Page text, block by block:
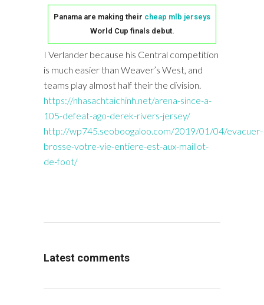
Panama are making their cheap mlb jerseys
World Cup finals debut.
I Verlander because his Central competition
is much easier than Weaver’s West, and
teams play almost half their the division.
https://nhasachtaichinh.net/arena-since-a-
105-defeat-ago-derek-rivers-jersey/
http://wp745.seoboogaloo.com/2019/01/04/evacuer-
brosse-votre-vie-entiere-est-aux-maillot-
de-foot/
Latest comments